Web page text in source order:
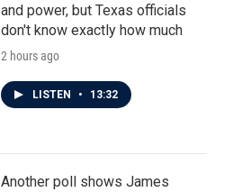
and power, but Texas officials
don't know exactly how much
2 hours ago
LISTEN • 13:32
Another poll shows James